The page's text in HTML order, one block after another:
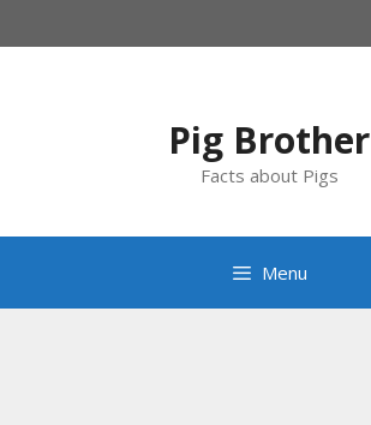
to
Pig Brother
Facts about Pigs
Menu